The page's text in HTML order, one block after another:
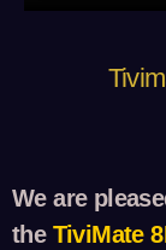
We are
the TiviMate